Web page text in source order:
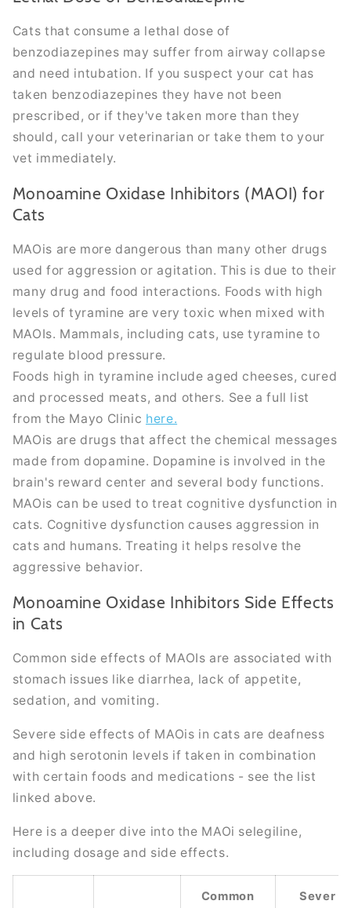
Cats that consume a lethal dose of
benzodiazepines may suffer from airway collapse
and need intubation. If you suspect your cat has
taken benzodiazepines they have not been
prescribed, or if they've taken more than they
should, call your veterinarian or take them to your
vet immediately.
Monoamine Oxidase Inhibitors (MAOI) for
Cats
MAOis are more dangerous than many other drugs
used for aggression or agitation. This is due to their
many drug and food interactions. Foods with high
levels of tyramine are very toxic when mixed with
MAOIs. Mammals, including cats, use tyramine to
regulate blood pressure.
Foods high in tyramine include aged cheeses, cured
and processed meats, and others. See a full list
from the Mayo Clinic here.
MAOis are drugs that affect the chemical messages
made from dopamine. Dopamine is involved in the
brain's reward center and several body functions.
MAOis can be used to treat cognitive dysfunction in
cats. Cognitive dysfunction causes aggression in
cats and humans. Treating it helps resolve the
aggressive behavior.
Monoamine Oxidase Inhibitors Side Effects
in Cats
Common side effects of MAOIs are associated with
stomach issues like diarrhea, lack of appetite,
sedation, and vomiting.
Severe side effects of MAOis in cats are deafness
and high serotonin levels if taken in combination
with certain foods and medications - see the list
linked above.
Here is a deeper dive into the MAOi selegiline,
including dosage and side effects.
Common
Sever